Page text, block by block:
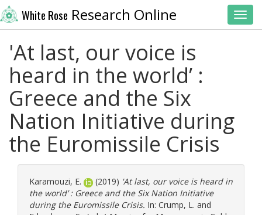
White Rose Research Online
'At last, our voice is
heard in the world’ :
Greece and the Six
Nation Initiative during
the Euromissile Crisis
Karamouzi, E. (2019) 'At last, our voice is heard in
the world’ : Greece and the Six Nation Initiative
during the Euromissile Crisis. In: Crump, L. and